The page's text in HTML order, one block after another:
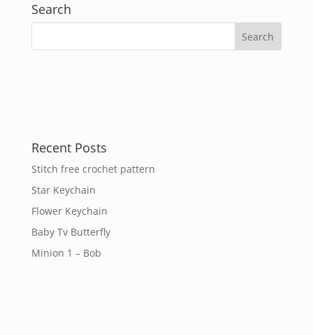
Search
Recent Posts
Stitch free crochet pattern
Star Keychain
Flower Keychain
Baby Tv Butterfly
Minion 1 – Bob